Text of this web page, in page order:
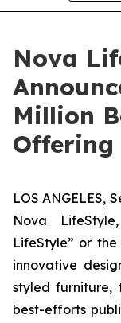
Nova
Million
Offering
LOS ANGELES,
Nova
LifeStyle” or the
innovative
styled furniture,
best-efforts